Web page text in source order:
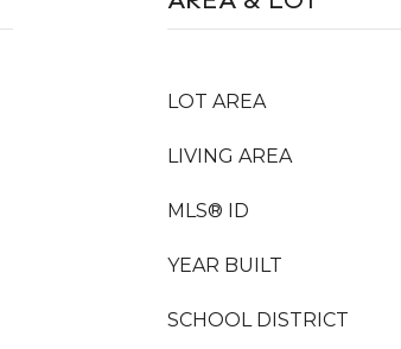
LOT AREA
LIVING AREA
MLS® ID
YEAR BUILT
SCHOOL DISTRICT